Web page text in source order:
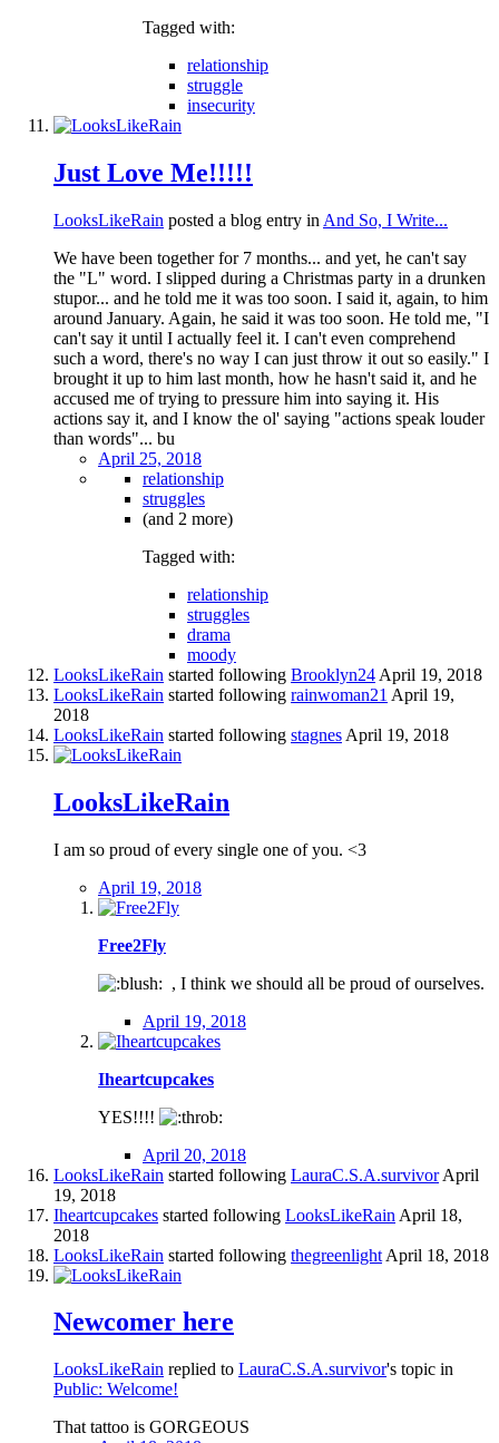
Tagged with:
relationship
struggle
insecurity
Just Love Me!!!!!
LooksLikeRain posted a blog entry in And So, I Write...
We have been together for 7 months... and yet, he can't say
the "L" word. I slipped during a Christmas party in a drunken
stupor... and he told me it was too soon. I said it, again, to him
around January. Again, he said it was too soon. He told me, "I
can't say it until I actually feel it. I can't even comprehend
such a word, there's no way I can just throw it out so easily." I
brought it up to him last month, how he hasn't said it, and he
accused me of trying to pressure him into saying it. His
actions say it, and I know the ol' saying "actions speak louder
than words"... bu
April 25, 2018
relationship
struggles
(and 2 more)
Tagged with:
relationship
struggles
drama
moody
LooksLikeRain started following Brooklyn24 April 19, 2018
LooksLikeRain started following rainwoman21 April 19,
2018
LooksLikeRain started following stagnes April 19, 2018
LooksLikeRain
I am so proud of every single one of you. <3
April 19, 2018
Free2Fly
, I think we should all be proud of ourselves.
April 19, 2018
Iheartcupcakes
YES!!!!
April 20, 2018
LooksLikeRain started following LauraC.S.A.survivor April
19, 2018
Iheartcupcakes started following LooksLikeRain April 18,
2018
LooksLikeRain started following thegreenlight April 18, 2018
Newcomer here
LooksLikeRain replied to LauraC.S.A.survivor's topic in
Public: Welcome!
That tattoo is GORGEOUS